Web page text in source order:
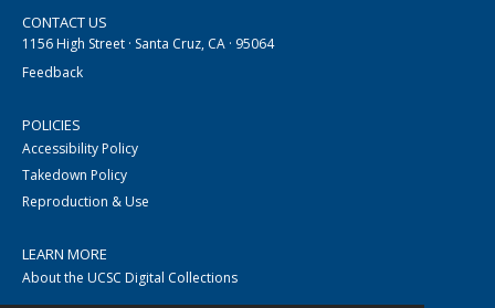
CONTACT US
1156 High Street · Santa Cruz, CA · 95064
Feedback
POLICIES
Accessibility Policy
Takedown Policy
Reproduction & Use
LEARN MORE
About the UCSC Digital Collections